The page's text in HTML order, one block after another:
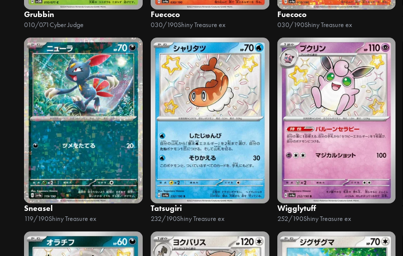
Grubbin
010/071Cyber Judge
Fuecoco
030/190Shiny Treasure ex
Fuecoco
030/190Shiny Treasure ex
Sneasel
119/190Shiny Treasure ex
Tatsugiri
232/190Shiny Treasure ex
Wigglytuff
252/190Shiny Treasure ex